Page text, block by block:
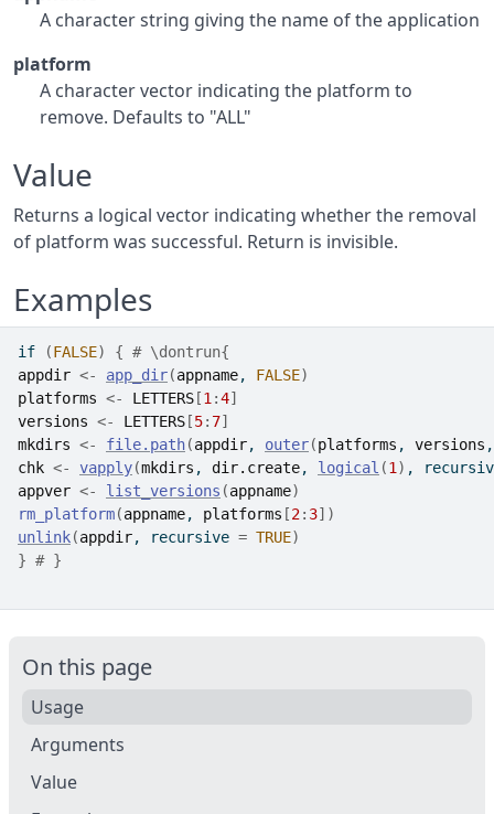
A character string giving the name of the application
platform
A character vector indicating the platform to
remove. Defaults to "ALL"
Value
Returns a logical vector indicating whether the removal
of platform was successful. Return is invisible.
Examples
if (FALSE) { # \dontrun{
appdir <- app_dir(appname, FALSE)
platforms <- LETTERS [1 :4]
versions <- LETTERS [5: 7]
mkdirs <- file.path(appdir, outer(platforms , versions
chk <- vapply(mkdirs , dir.create, logical (1 ) ,
appver <- list_versions (appname)
rm_platform(appname, platforms [2: 3] )
unlink(appdir, recursive = TRUE)
} # }
On this page
Usage
Arguments
Value